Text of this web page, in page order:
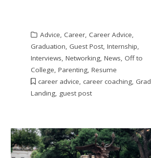
Advice, Career, Career Advice,
Graduation, Guest Post, Internship,
Interviews, Networking, News, Off to
College, Parenting, Resume
career advice, career coaching, Grad
Landing, guest post